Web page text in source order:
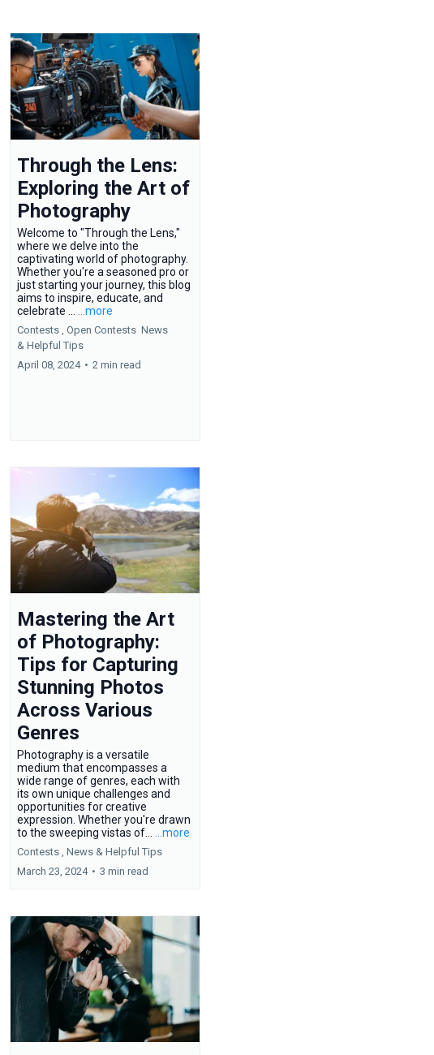
Through the Lens:
Exploring the Art of
Photography
Welcome to "Through the Lens,"
where we delve into the
captivating world of photography.
Whether you're a seasoned pro or
just starting your journey, this blog
aims to inspire, educate, and
celebrate ...
...more
Contests , Open Contests News
& Helpful Tips
April 08, 2024 • 2 min read
Mastering the Art
of Photography:
Tips for Capturing
Stunning Photos
Across Various
Genres
Photography is a versatile
medium that encompasses a
wide range of genres, each with
its own unique challenges and
opportunities for creative
expression. Whether you're drawn
to the sweeping vistas of...
...more
Contests , News & Helpful Tips
March 23, 2024 • 3 min read